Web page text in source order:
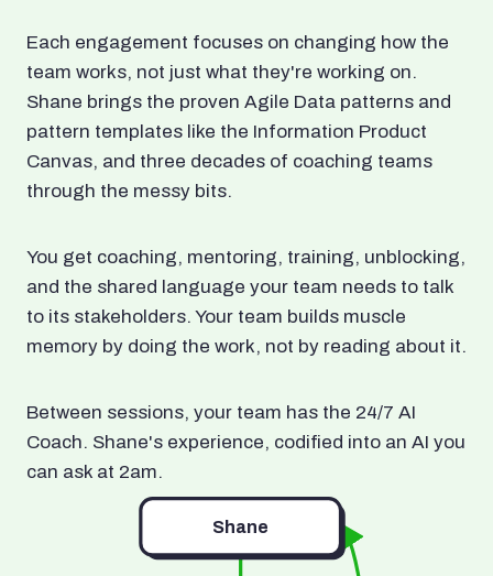
Each engagement focuses on changing how the
team works, not just what they're working on.
Shane brings the proven Agile Data patterns and
pattern templates like the Information Product
Canvas, and three decades of coaching teams
through the messy bits.
You get coaching, mentoring, training, unblocking,
and the shared language your team needs to talk
to its stakeholders. Your team builds muscle
memory by doing the work, not by reading about it.
Between sessions, your team has the 24/7 AI
Coach. Shane's experience, codified into an AI you
can ask at 2am.
Shane